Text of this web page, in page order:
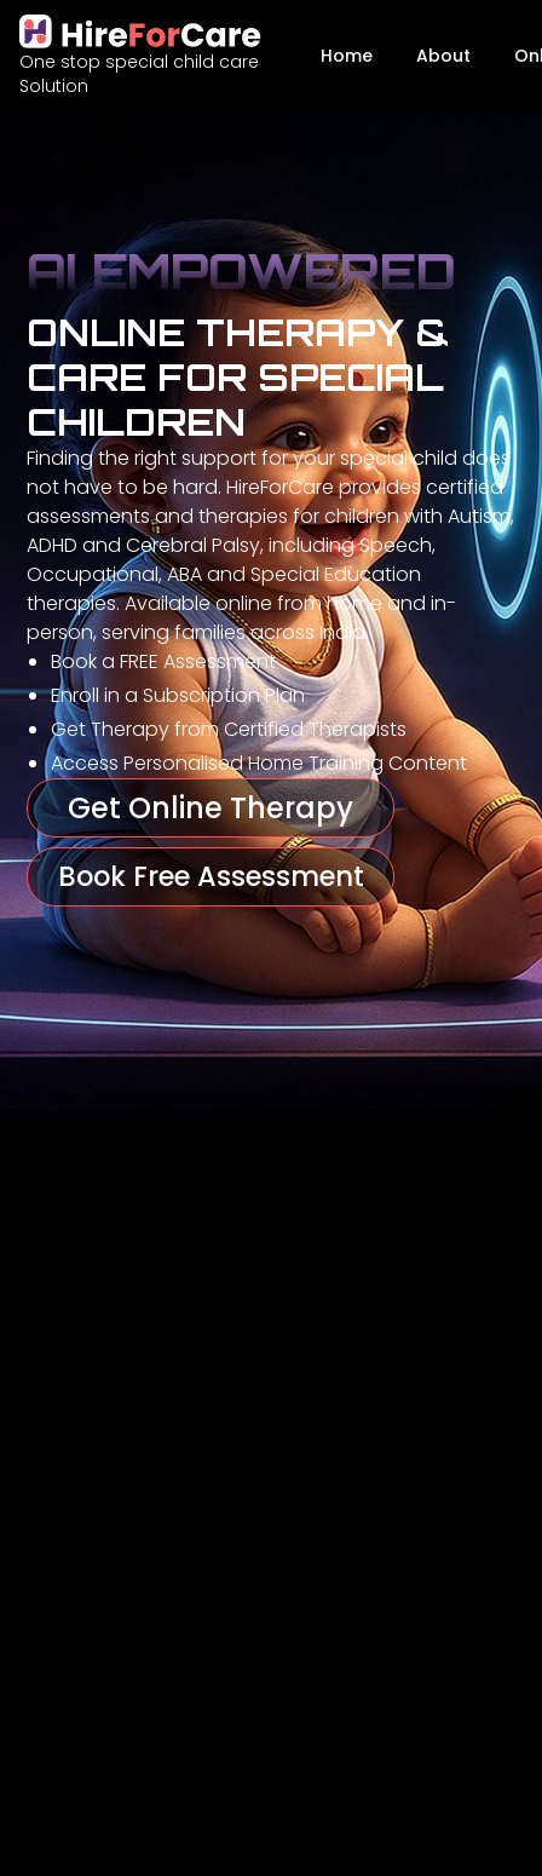
One stop special child care
Solution
Home About
AI EMPOWERED
ONLINE THERAPY &
CARE FOR SPECIAL
CHILDREN
Finding the right support for your special child does
not have to be hard. HireForCare provides certified
assessments and therapies for children with Autism,
ADHD and Cerebral Palsy, including Speech,
Occupational, ABA and Special Education
therapies. Available online from home and in-
person, serving families across India.
Book a FREE Assessment
Enroll in a Subscription Plan
Get Therapy from Certified Therapists
Access Personalised Home Training Content
Get Online Therapy
Book Free Assessment